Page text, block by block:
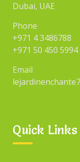
Dubai, UAE
Phone
+971 4 3486788
+971 50 450 5994
Email
Quick Links